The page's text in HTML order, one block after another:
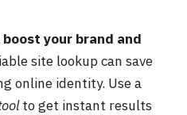
your brand and
site lookup can save
online identity. Use a
to get instant results